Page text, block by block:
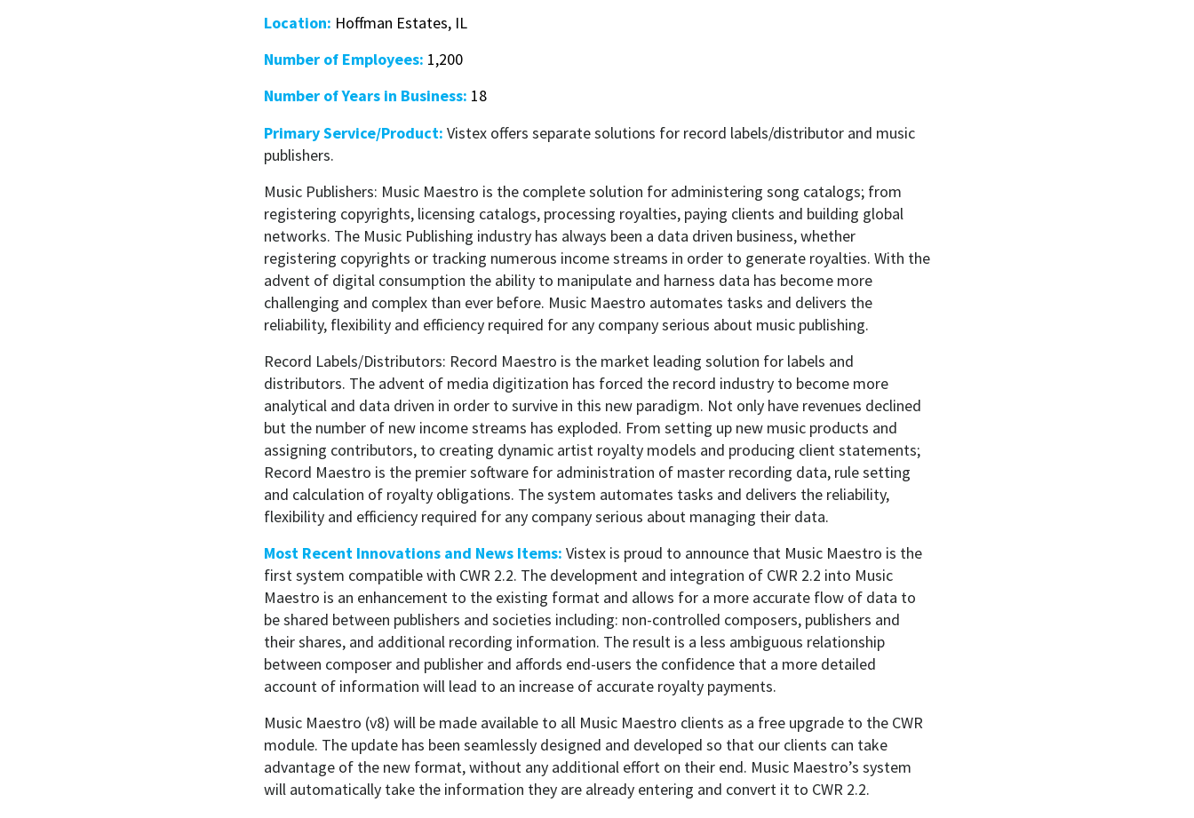
Location: Hoffman Estates, IL
Number of Employees: 1,200
Number of Years in Business: 18
Primary Service/Product: Vistex offers separate solutions for record labels/distributor and music
publishers.
Music Publishers: Music Maestro is the complete solution for administering song catalogs; from
registering copyrights, licensing catalogs, processing royalties, paying clients and building global
networks. The Music Publishing industry has always been a data driven business, whether
registering copyrights or tracking numerous income streams in order to generate royalties. With the
advent of digital consumption the ability to manipulate and harness data has become more
challenging and complex than ever before. Music Maestro automates tasks and delivers the
reliability, flexibility and efficiency required for any company serious about music publishing.
Record Labels/Distributors: Record Maestro is the market leading solution for labels and
distributors. The advent of media digitization has forced the record industry to become more
analytical and data driven in order to survive in this new paradigm. Not only have revenues declined
but the number of new income streams has exploded. From setting up new music products and
assigning contributors, to creating dynamic artist royalty models and producing client statements;
Record Maestro is the premier software for administration of master recording data, rule setting
and calculation of royalty obligations. The system automates tasks and delivers the reliability,
flexibility and efficiency required for any company serious about managing their data.
Most Recent Innovations and News Items: Vistex is proud to announce that Music Maestro is the
first system compatible with CWR 2.2. The development and integration of CWR 2.2 into Music
Maestro is an enhancement to the existing format and allows for a more accurate flow of data to
be shared between publishers and societies including: non-controlled composers, publishers and
their shares, and additional recording information. The result is a less ambiguous relationship
between composer and publisher and affords end-users the confidence that a more detailed
account of information will lead to an increase of accurate royalty payments.
Music Maestro (v8) will be made available to all Music Maestro clients as a free upgrade to the CWR
module. The update has been seamlessly designed and developed so that our clients can take
advantage of the new format, without any additional effort on their end. Music Maestro’s system
will automatically take the information they are already entering and convert it to CWR 2.2.